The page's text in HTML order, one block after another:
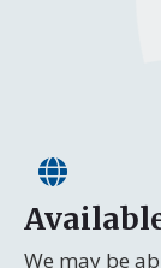
We may be